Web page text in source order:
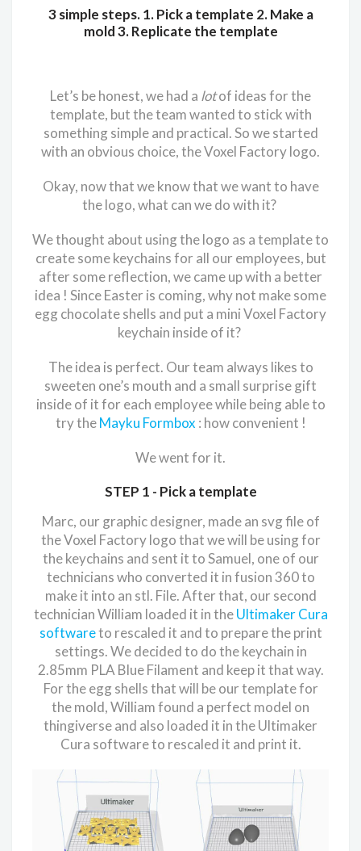
3 simple steps. 1. Pick a template 2. Make a
mold 3. Replicate the template
Let’s be honest, we had a lotof ideas for the
template, but the team wanted to stick with
something simple and practical. So we started
with an obvious choice, the Voxel Factory logo.
Okay, now that we know that we want to have
the logo, what can we do with it?
We thought about using the logo as a template to
create some keychains for all our employees, but
after some reflection, we came up with a better
idea ! Since Easter is coming, why not make some
egg chocolate shells and put a mini Voxel Factory
keychain inside of it?
The idea is perfect. Our team always likes to
sweeten one’s mouth and a small surprise gift
inside of it for each employee while being able to
try theMayku Formbox : how convenient !
We went for it.
STEP 1 - Pick a template
Marc, our graphic designer, made an svg file of
the Voxel Factory logo that we will be using for
the keychains and sent it to Samuel, one of our
technicians who converted it in fusion 360 to
make it into an stl. File. After that, our second
technician William loaded it in theUltimaker Cura
softwareto rescaled it and to prepare the print
settings. We decided to do the keychain in
2.85mm PLA Blue Filament and keep it that way.
For the egg shells that will be our template for
the mold, William found a perfect model on
thingiverse and also loaded it in the Ultimaker
Cura software to rescaled it and print it.